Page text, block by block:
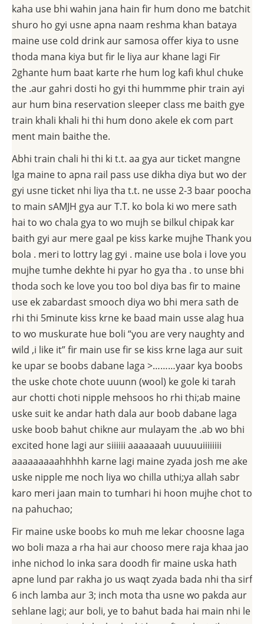
kaha use bhi wahin jana hain fir hum dono me batchit
shuro ho gyi usne apna naam reshma khan bataya
maine use cold drink aur samosa offer kiya to usne
thoda mana kiya but fir le liya aur khane lagi Fir
2ghante hum baat karte rhe hum log kafi khul chuke
the .aur gahri dosti ho gyi thi hummme phir train ayi
aur hum bina reservation sleeper class me baith gye
train khali khali hi thi hum dono akele ek com part
ment main baithe the.
Abhi train chali hi thi ki t.t. aa gya aur ticket mangne
lga maine to apna rail pass use dikha diya but wo der
gyi usne ticket nhi liya tha t.t. ne usse 2-3 baar poocha
to main sAMJH gya aur T.T. ko bola ki wo mere sath
hai to wo chala gya to wo mujh se bilkul chipak kar
baith gyi aur mere gaal pe kiss karke mujhe Thank you
bola . meri to lottry lag gyi . maine use bola i love you
mujhe tumhe dekhte hi pyar ho gya tha . to unse bhi
thoda soch ke love you too bol diya bas fir to maine
use ek zabardast smooch diya wo bhi mera sath de
rhi thi 5minute kiss krne ke baad main usse alag hua
to wo muskurate hue boli “you are very naughty and
wild ,i like it” fir main use fir se kiss krne laga aur suit
ke upar se boobs dabane laga >………yaar kya boobs
the uske chote chote uuunn (wool) ke gole ki tarah
aur chotti choti nipple mehsoos ho rhi thi;ab maine
uske suit ke andar hath dala aur boob dabane laga
uske boob bahut chikne aur mulayam the .ab wo bhi
excited hone lagi aur siiiiii aaaaaaah uuuuuiiiiiiii
aaaaaaaaahhhhh karne lagi maine zyada josh me ake
uske nipple me noch liya wo chilla uthi;ya allah sabr
karo meri jaan main to tumhari hi hoon mujhe chot to
na pahuchao;
Fir maine uske boobs ko muh me lekar choosne laga
wo boli maza a rha hai aur chooso mere raja khaa jao
inhe nichod lo inka sara doodh fir maine uska hath
apne lund par rakha jo us waqt zyada bada nhi tha sirf
6 inch lamba aur 3; inch mota tha usne wo pakda aur
sehlane lagi; aur boli, ye to bahut bada hai main nhi le